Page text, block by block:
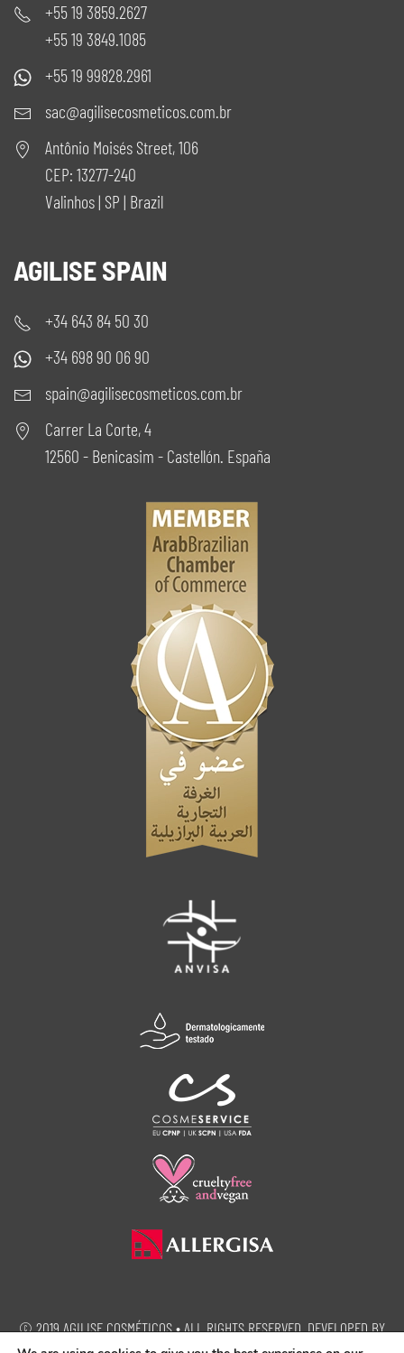
+55 19 3859.2627
+55 19 3849.1085
+55 19 99828.2961
sac@agilisecosmeticos.com.br
Antônio Moisés Street, 106
CEP: 13277-240
Valinhos | SP | Brazil
AGILISE SPAIN
+34 643 84 50 30
+34 698 90 06 90
spain@agilisecosmeticos.com.br
Carrer La Corte, 4
12560 - Benicasim - Castellón. España
© 2019 AGILISE COSMÉTICOS • ALL RIGHTS RESERVED. DEVELOPED BY